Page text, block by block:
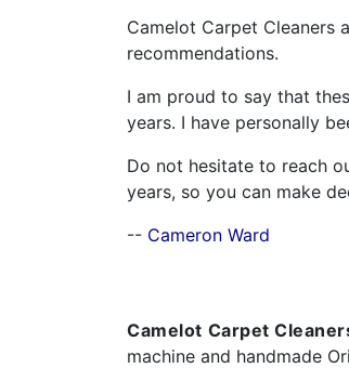
Camelot Carpet Cleaners
recommendations.
I am proud to say that
years. I have personally
Do not hesitate to reach
years, so you can make
-- Cameron Ward
Camelot Carpet
machine and handmade